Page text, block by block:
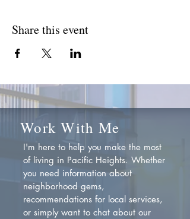
Share this event
Work With Me
I'm here to help you make the most
of living in Pacific Heights. Whether
you need information about
neighborhood gems,
recommendations for local services,
or simply want to chat about our